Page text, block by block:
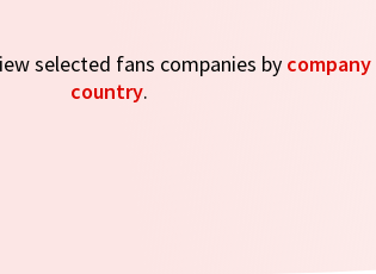
selected fans companies by
country.